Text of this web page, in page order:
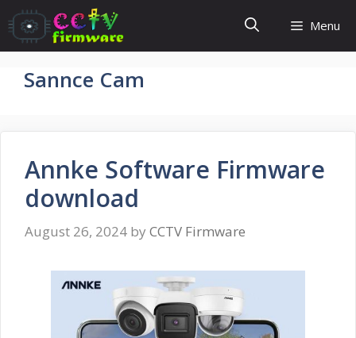
Skip
to
content
Menu
Sannce Cam
Annke Software Firmware
download
August 26, 2024 by CCTV Firmware